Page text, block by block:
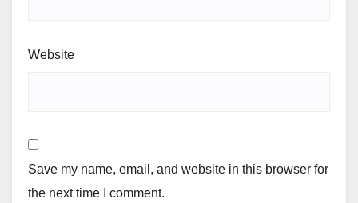
Website
Save my name, email, and website in this browser for
the next time I comment.